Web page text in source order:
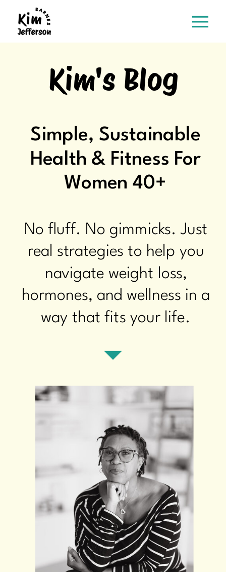
Kim's Blog
Simple, Sustainable
Health & Fitness For
Women 40+
No fluff. No gimmicks. Just
real strategies to help you
navigate weight loss,
hormones, and wellness in a
way that fits your life.